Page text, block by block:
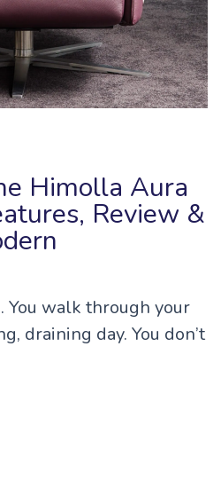
Himolla Aura
Review &
You walk through your
draining day. You don’t